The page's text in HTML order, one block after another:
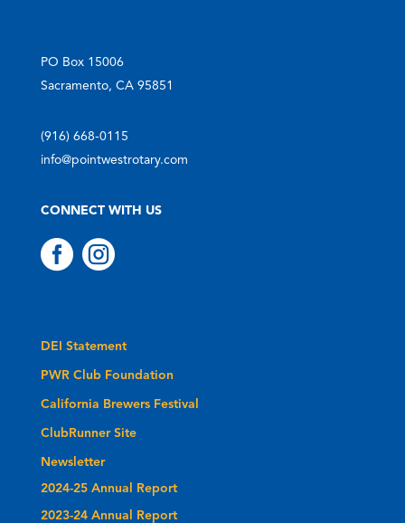
PO Box 15006
Sacramento, CA 95851
(916) 668-0115
info@pointwestrotary.com
CONNECT WITH US
 
DEI Statement
PWR Club Foundation
California Brewers Festival
ClubRunner Site
Newsletter
2024-25 Annual Report
2023-24 Annual Report